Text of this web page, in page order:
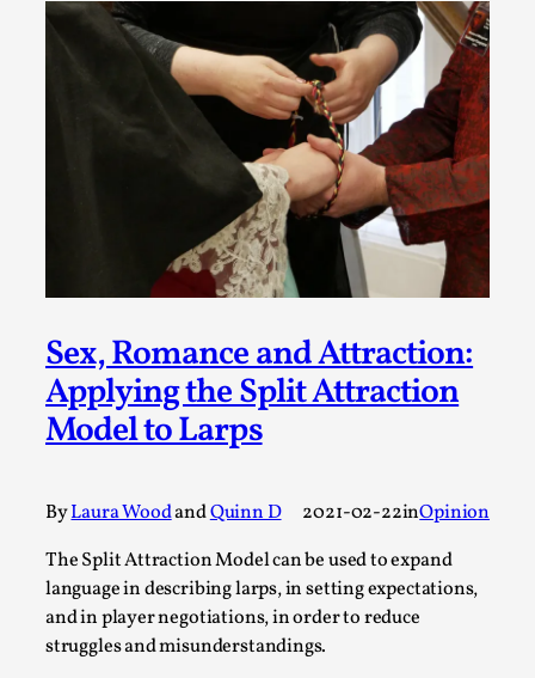
Sex, Romance and Attraction:
Applying the Split Attraction
Model to Larps
ByLaura WoodandQuinn D 2021-02-22inOpinion
The Split Attraction Model can be used to expand
language in describing larps, in setting expectations,
and in player negotiations, in order to reduce
struggles and misunderstandings.
A Transformative Journey of a Character in
By Ashley Perryman2026-07-22
recovery Introduction This character jo...
Read More...